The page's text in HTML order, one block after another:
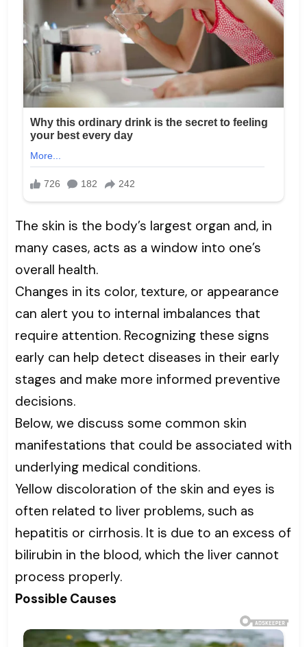
The skin is the body’s largest organ and, in
many cases, acts as a window into one’s
overall health.
Changes in its color, texture, or appearance
can alert you to internal imbalances that
require attention. Recognizing these signs
early can help detect diseases in their early
stages and make more informed preventive
decisions.
Below, we discuss some common skin
manifestations that could be associated with
underlying medical conditions.
Yellow discoloration of the skin and eyes is
often related to liver problems, such as
hepatitis or cirrhosis. It is due to an excess of
bilirubin in the blood, which the liver cannot
process properly.
Possible Causes